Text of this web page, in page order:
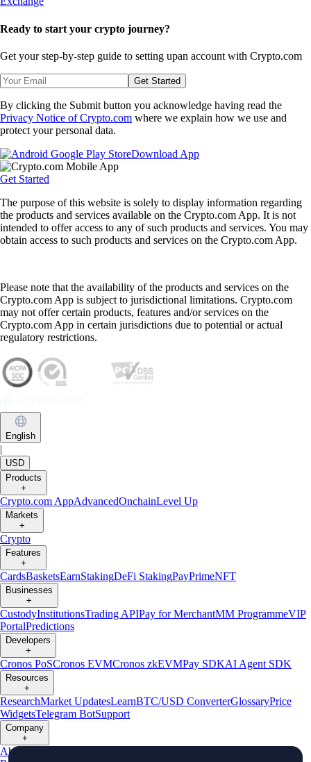
Ready to start your crypto journey?
Get your step-by-step guide to setting upan account with Crypto.com
Get Started
By clicking the Submit button you acknowledge having read the
Privacy Notice of Crypto.com where we explain how we use and
protect your personal data.
Download App
Get Started
The purpose of this website is solely to display information regarding
the products and services available on the Crypto.com App. It is not
intended to offer access to any of such products and services. You may
obtain access to such products and services on the Crypto.com App.
Please note that the availability of the products and services on the
Crypto.com App is subject to jurisdictional limitations. Crypto.com
may not offer certain products, features and/or services on the
Crypto.com App in certain jurisdictions due to potential or actual
regulatory restrictions.
English
|
USD
Products
+
Crypto.com AppAdvancedOnchainLevel Up
Markets
+
Crypto
Features
+
CardsBasketsEarnStakingDeFi StakingPayPrimeNFT
Businesses
+
CustodyInstitutionsTrading APIPay for MerchantMM ProgrammeVIP
PortalPredictions
Developers
+
Cronos PoSCronos EVMCronos zkEVMPay SDKAI Agent SDK
Resources
+
ResearchMarket UpdatesLearnBTC/USD ConverterGlossaryPrice
WidgetsTelegram BotSupport
Company
+
About Us